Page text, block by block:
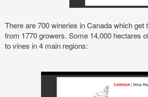
There are700 wineries in Canada which get
from 1770 growers. Some 14,000 hectares
to vines in 4 main regions: